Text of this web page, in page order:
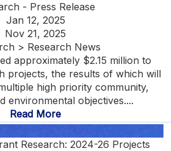
- Press Release
Jan 12, 2025
Nov 21, 2025
> Research News
approximately $2.15 million to
projects, the results of which will
high priority community,
environmental objectives....
Read More
Research: 2024-26 Projects